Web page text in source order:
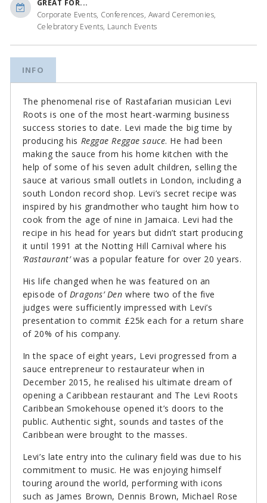
GREAT FOR...
Corporate Events, Conferences, Award Ceremonies,
Celebratory Events, Launch Events
INFO
The phenomenal rise of Rastafarian musician Levi
Roots is one of the most heart-warming business
success stories to date. Levi made the big time by
producing his Reggae Reggae sauce. He had been
making the sauce from his home kitchen with the
help of some of his seven adult children, selling the
sauce at various small outlets in London, including a
south London record shop. Levi’s secret recipe was
inspired by his grandmother who taught him how to
cook from the age of nine in Jamaica. Levi had the
recipe in his head for years but didn’t start producing
it until 1991 at the Notting Hill Carnival where his
‘Rastaurant’was a popular feature for over 20 years.
His life changed when he was featured on an
episode ofDragons’ Den where two of the five
judges were sufficiently impressed with Levi’s
presentation to commit £25k each for a return share
of 20% of his company.
In the space of eight years, Levi progressed from a
sauce entrepreneur to restaurateur when in
December 2015, he realised his ultimate dream of
opening a Caribbean restaurant and The Levi Roots
Caribbean Smokehouse opened it’s doors to the
public. Authentic sight, sounds and tastes of the
Caribbean were brought to the masses.
Levi’s late entry into the culinary field was due to his
commitment to music. He was enjoying himself
touring around the world, performing with icons
such as James Brown, Dennis Brown, Michael Rose